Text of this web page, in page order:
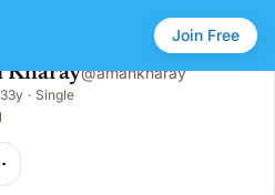
Join Free
Kharay@amankharay
33y · Single